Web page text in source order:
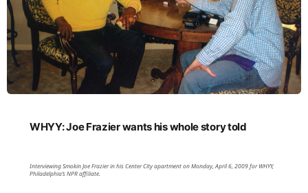
WHYY: Joe Frazier wants his whole story told
Interviewing Smokin Joe Frazier in his Center City apartment on Monday, April 6, 2009 for WHYY,
Philadelphia’s NPR affiliate.